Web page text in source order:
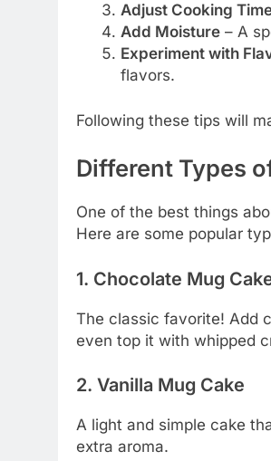
Adjust Cooking
Add Moisture– A
Experiment with
flavors.
Following these tips will
Different Types
One of the best things
Here are some popular
1. Chocolate Mug
The classic favorite! Add
even top it with whipped
2. Vanilla Mug Cake
A light and simple cake
extra aroma.